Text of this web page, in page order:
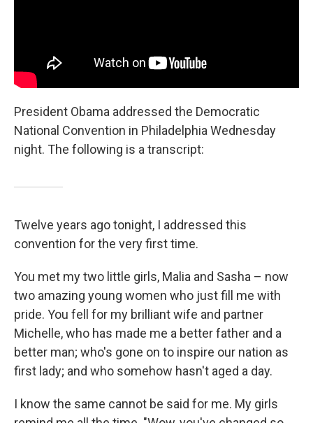
President Obama addressed the Democratic
National Convention in Philadelphia Wednesday
night. The following is a transcript:
Twelve years ago tonight, I addressed this
convention for the very first time.
You met my two little girls, Malia and Sasha – now
two amazing young women who just fill me with
pride. You fell for my brilliant wife and partner
Michelle, who has made me a better father and a
better man; who's gone on to inspire our nation as
first lady; and who somehow hasn't aged a day.
I know the same cannot be said for me. My girls